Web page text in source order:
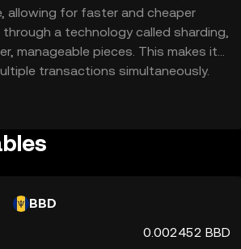
allowing for faster and cheaper
a technology called sharding,
manageable pieces. This makes it
transactions simultaneously.
to pay for transaction fees
This means holders can have a say
for developers and users
BBD
0.002452 BBD